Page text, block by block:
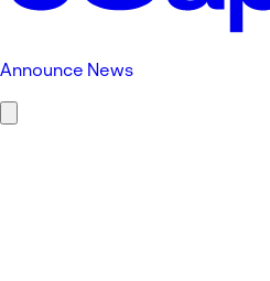
Announce News